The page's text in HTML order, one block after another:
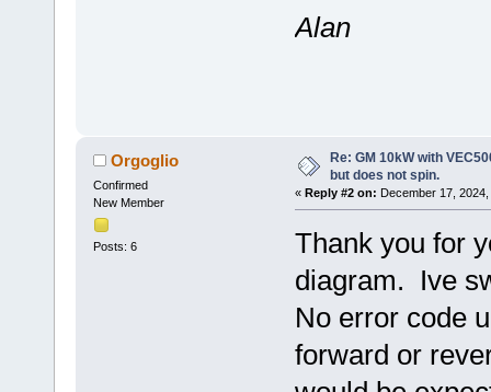
Alan
Orgoglio
Confirmed
New Member
Posts: 6
Re: GM 10kW with
but does not spin.
« Reply #2 on: December 17,
Thank you for
diagram. Ive
No error code
forward or